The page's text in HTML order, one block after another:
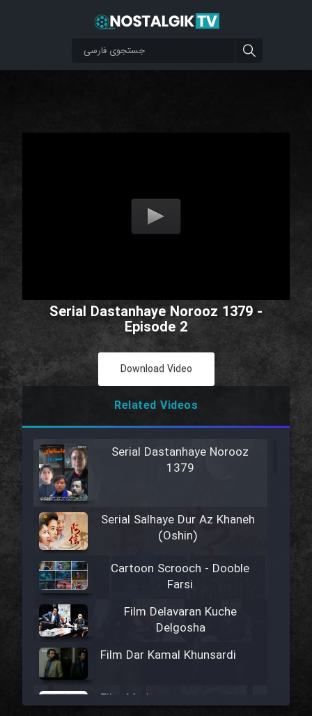
Serial Dastanhaye Norooz 1379 -
Episode 2
Download Video
Related Videos
Serial Dastanhaye Norooz
1379
Serial Salhaye Dur Az Khaneh
(Oshin)
Cartoon Scrooch - Dooble
Farsi
Film Delavaran Kuche
Delgosha
Film Dar Kamal Khunsardi
Film Madar